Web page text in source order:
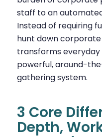
staff to an
Instead of requiring
hunt down
transforms
powerful, around-
gathering system.
3 Core
Depth,